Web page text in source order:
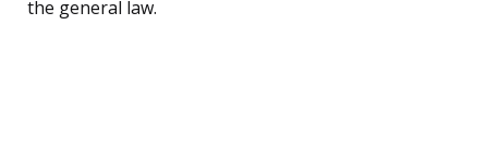
the general law.